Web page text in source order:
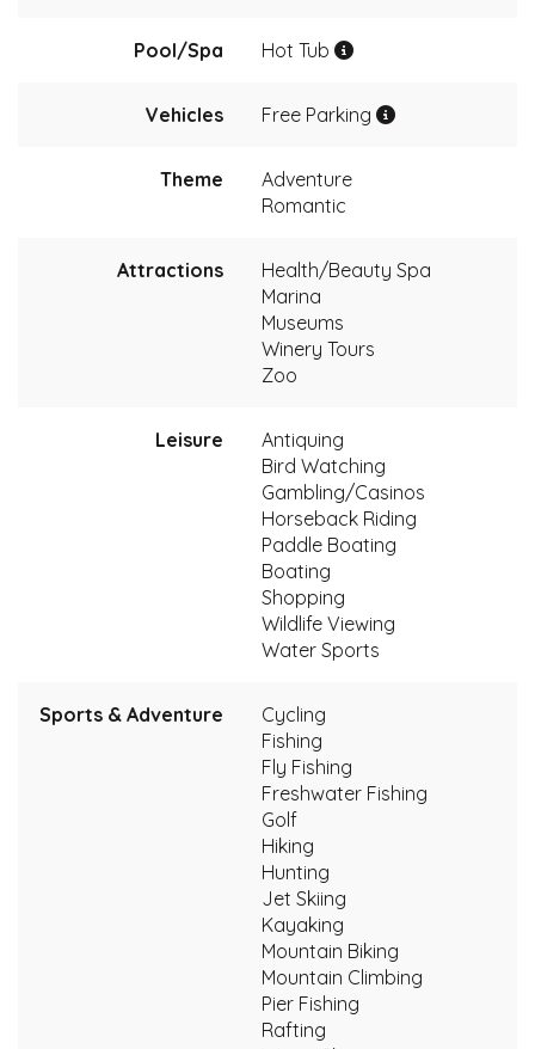
Pool/Spa Hot Tub
Vehicles Free Parking
Theme
Adventure
Romantic
Attractions
Health/Beauty Spa
Marina
Museums
Winery Tours
Zoo
Leisure
Antiquing
Bird Watching
Gambling/Casinos
Horseback Riding
Paddle Boating
Boating
Shopping
Wildlife Viewing
Water Sports
Sports & Adventure
Cycling
Fishing
Fly Fishing
Freshwater Fishing
Golf
Hiking
Hunting
Jet Skiing
Kayaking
Mountain Biking
Mountain Climbing
Pier Fishing
Rafting